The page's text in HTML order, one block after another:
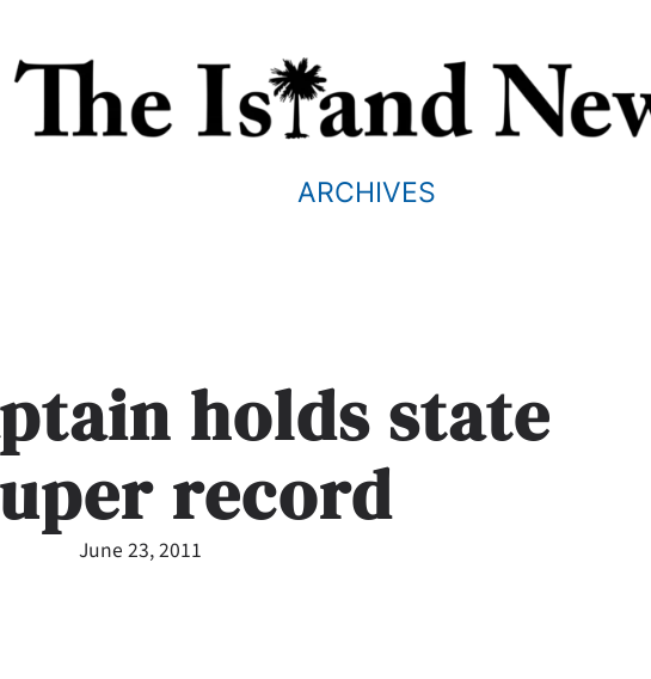
ARCHIVES
holds state
record
June 23, 2011